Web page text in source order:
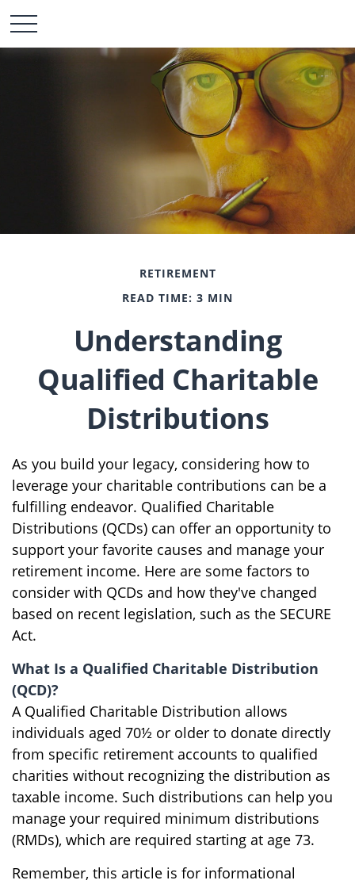
RETIREMENT
READ TIME: 3 MIN
Understanding
Qualified Charitable
Distributions
As you build your legacy, considering how to
leverage your charitable contributions can be a
fulfilling endeavor. Qualified Charitable
Distributions (QCDs) can offer an opportunity to
support your favorite causes and manage your
retirement income. Here are some factors to
consider with QCDs and how they've changed
based on recent legislation, such as the SECURE
Act.
What Is a Qualified Charitable Distribution
(QCD)?
A Qualified Charitable Distribution allows
individuals aged 70½ or older to donate directly
from specific retirement accounts to qualified
charities without recognizing the distribution as
taxable income. Such distributions can help you
manage your required minimum distributions
(RMDs), which are required starting at age 73.
Remember, this article is for informational